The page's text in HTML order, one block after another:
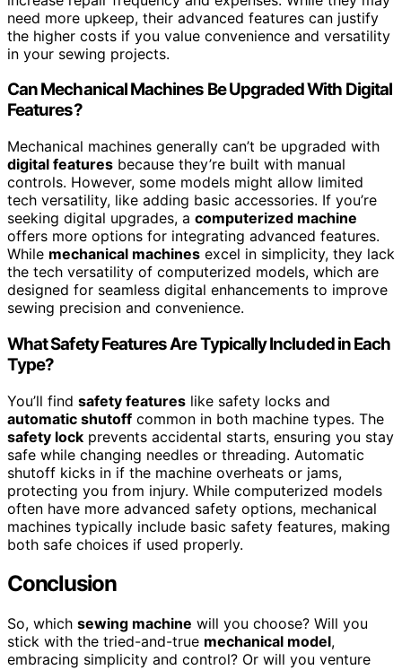
need more upkeep, their advanced features can justify
the higher costs if you value convenience and versatility
in your sewing projects.
Can Mechanical Machines Be Upgraded With Digital
Features?
Mechanical machines generally can’t be upgraded with
digital features because they’re built with manual
controls. However, some models might allow limited
tech versatility, like adding basic accessories. If you’re
seeking digital upgrades, a computerized machine
offers more options for integrating advanced features.
While mechanical machines excel in simplicity, they lack
the tech versatility of computerized models, which are
designed for seamless digital enhancements to improve
sewing precision and convenience.
What Safety Features Are Typically Included in Each
Type?
You’ll find safety features like safety locks and
automatic shutoff common in both machine types. The
safety lock prevents accidental starts, ensuring you stay
safe while changing needles or threading. Automatic
shutoff kicks in if the machine overheats or jams,
protecting you from injury. While computerized models
often have more advanced safety options, mechanical
machines typically include basic safety features, making
both safe choices if used properly.
Conclusion
So, which sewing machine will you choose? Will you
stick with the tried-and-true mechanical model,
embracing simplicity and control? Or will you venture